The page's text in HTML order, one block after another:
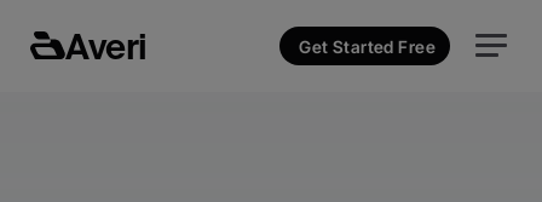
Averi Get Started Free